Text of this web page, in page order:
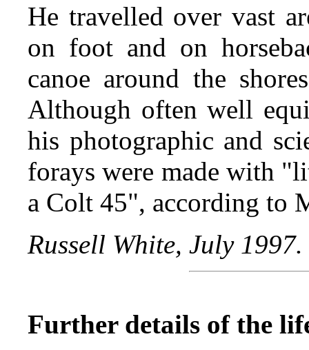
He travelled over vast
on foot and on
canoe around the
Although often well
his photographic and
forays were made with
a Colt 45", according to
Russell White, July 1997.
Further details of the